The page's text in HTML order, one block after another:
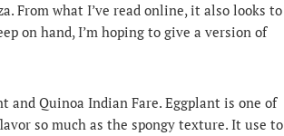
From what I’ve read online, it also looks to
on hand, I’m hoping to give a version of
and Quinoa Indian Fare. Eggplant is one of
so much as the spongy texture. It use to